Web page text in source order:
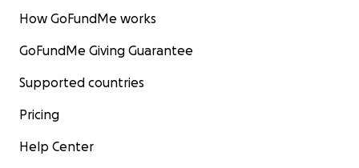
How GoFundMe works
GoFundMe Giving Guarantee
Supported countries
Pricing
Help Center